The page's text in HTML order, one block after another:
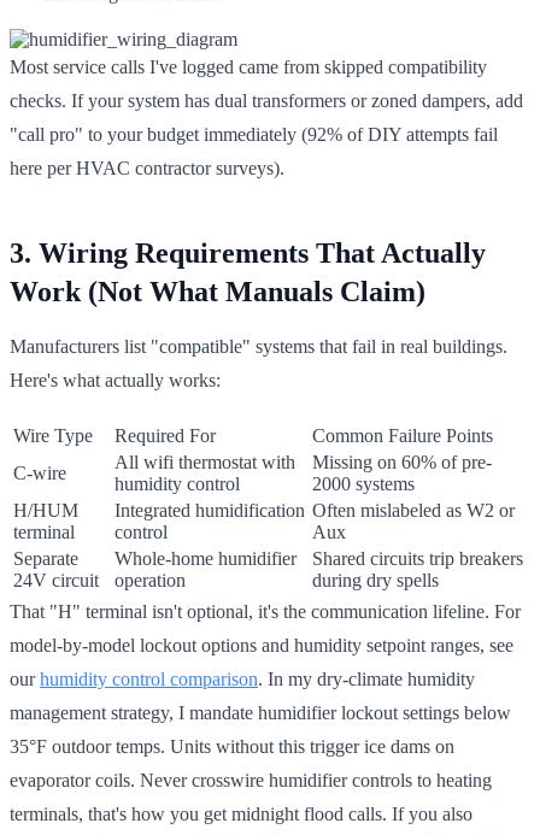
Most service calls I've logged came from skipped compatibility
checks. If your system has dual transformers or zoned dampers, add
"call pro" to your budget immediately (92% of DIY attempts fail
here per HVAC contractor surveys).
3. Wiring Requirements That Actually
Work (Not What Manuals Claim)
Manufacturers list "compatible" systems that fail in real buildings.
Here's what actually works:
Wire Type Required For
Common Failure Points
C-wire
All wifi thermostat with
humidity control
Missing on 60% of pre-
2000 systems
H/HUM
terminal
Integrated humidification
control
Often mislabeled as W2 or
Aux
Separate
24V circuit
Whole-home humidifier
operation
Shared circuits trip breakers
during dry spells
That "H" terminal isn't optional, it's the communication lifeline. For
model-by-model lockout options and humidity setpoint ranges, see
ourhumidity control comparison. In my dry-climate humidity
management strategy, I mandate humidifier lockout settings below
35°F outdoor temps. Units without this trigger ice dams on
evaporator coils. Never crosswire humidifier controls to heating
terminals, that's how you get midnight flood calls. If you also